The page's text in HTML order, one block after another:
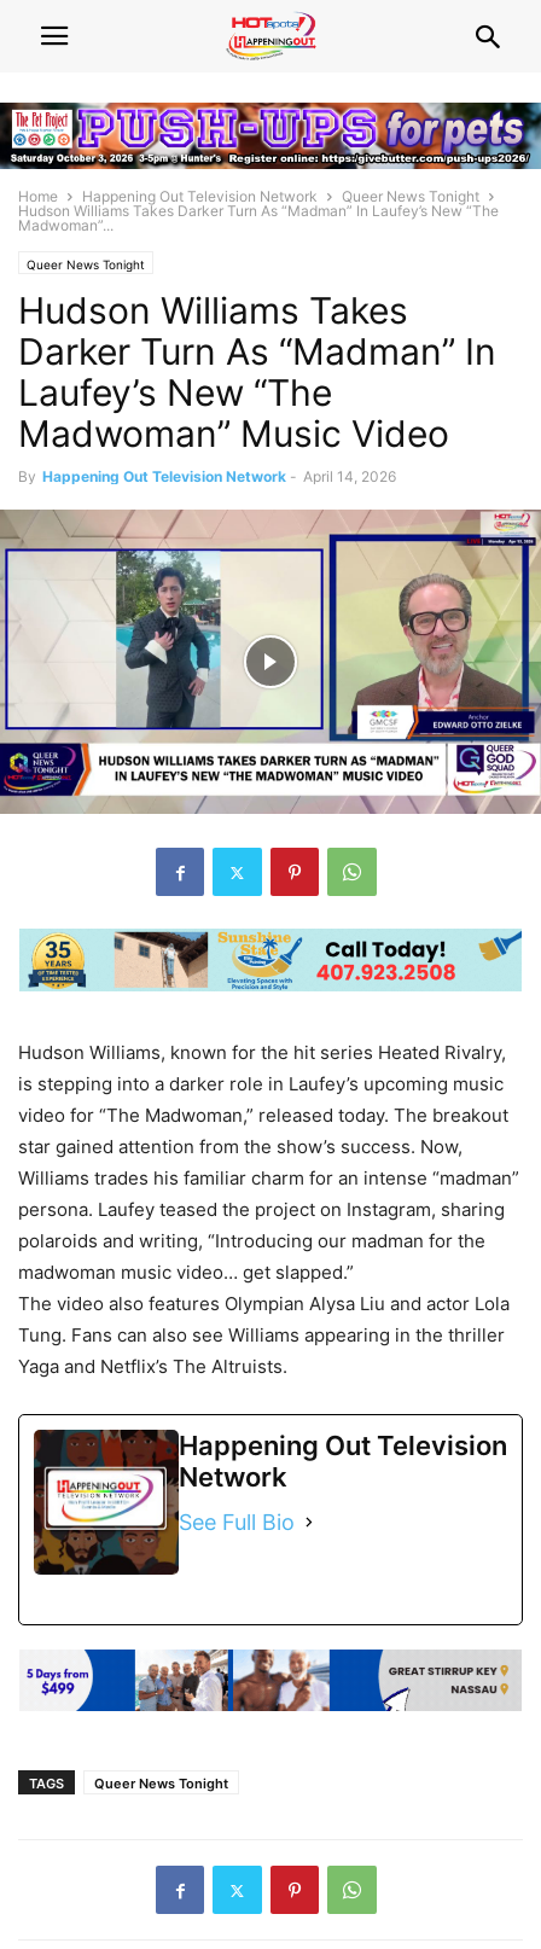
Home Happening Out Television Network
Queer News Tonight
Hudson Williams Takes Darker Turn As “Madman” In Laufey’s New “The
Madwoman”...
Queer News Tonight
Hudson Williams Takes
Darker Turn As “Madman” In
Laufey’s New “The
Madwoman” Music Video
By Happening Out Television Network - April 14, 2026
Hudson Williams, known for the hit series Heated Rivalry,
is stepping into a darker role in Laufey’s upcoming music
video for “The Madwoman,” released today. The breakout
star gained attention from the show’s success. Now,
Williams trades his familiar charm for an intense “madman”
persona. Laufey teased the project on Instagram, sharing
polaroids and writing, “Introducing our madman for the
madwoman music video… get slapped.”
The video also features Olympian Alysa Liu and actor Lola
Tung. Fans can also see Williams appearing in the thriller
Yaga and Netflix’s The Altruists.
Happening Out Television
Network
See Full Bio
TAGS Queer News Tonight